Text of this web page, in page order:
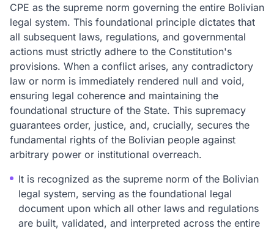
CPE as the supreme norm governing the entire Bolivian
legal system. This foundational principle dictates that
all subsequent laws, regulations, and governmental
actions must strictly adhere to the Constitution's
provisions. When a conflict arises, any contradictory
law or norm is immediately rendered null and void,
ensuring legal coherence and maintaining the
foundational structure of the State. This supremacy
guarantees order, justice, and, crucially, secures the
fundamental rights of the Bolivian people against
arbitrary power or institutional overreach.
It is recognized as the supreme norm of the Bolivian
legal system, serving as the foundational legal
document upon which all other laws and regulations
are built, validated, and interpreted across the entire